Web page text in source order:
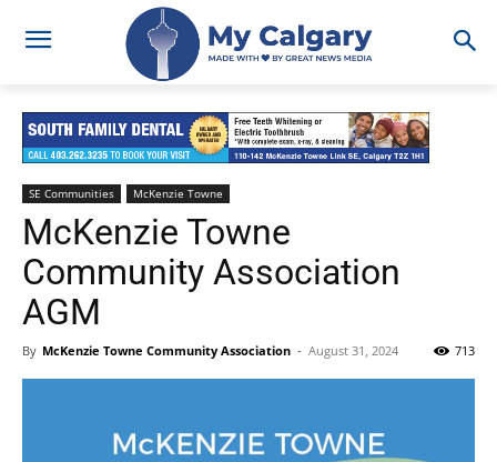
SE Communities McKenzie Towne
McKenzie Towne
Community Association
AGM
By McKenzie Towne Community Association - August 31, 2024 713